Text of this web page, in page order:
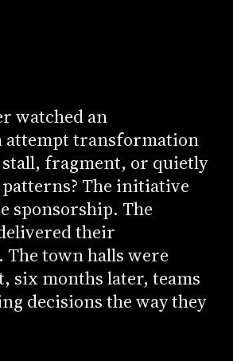
watched an
attempt transformation
stall, fragment, or quietly
The initiative
sponsorship. The
their
town halls were
six months later, teams
decisions the way they